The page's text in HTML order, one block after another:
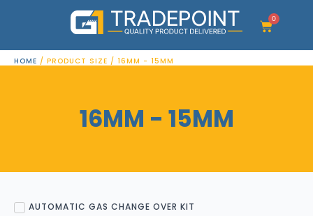
0
Cart
HOME / PRODUCT SIZE / 16MM - 15MM
16MM - 15MM
AUTOMATIC GAS CHANGE OVER KIT